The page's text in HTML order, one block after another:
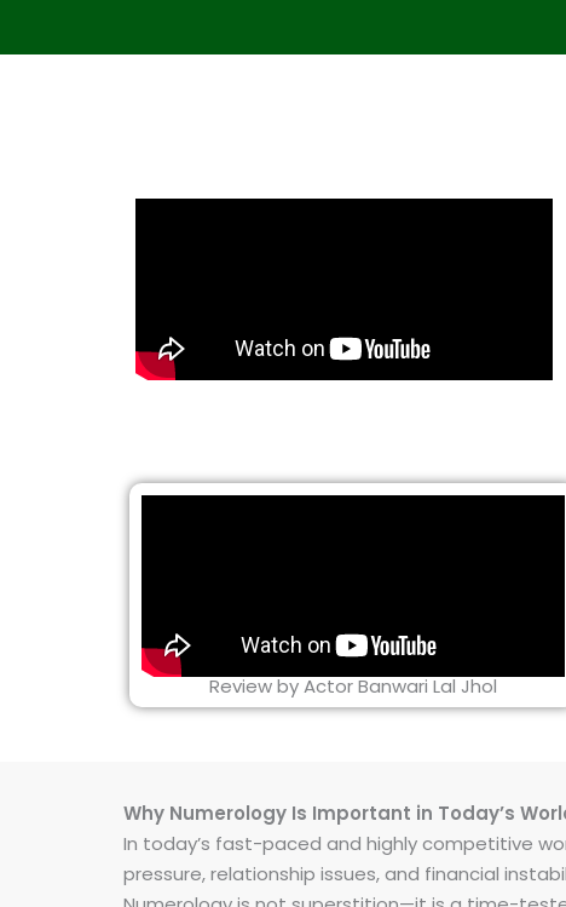
Review by Actor Banwari Lal Jhol
Why Numerology Is Important in Today’s
In today’s fast-paced and highly competitive
pressure, relationship issues, and financial